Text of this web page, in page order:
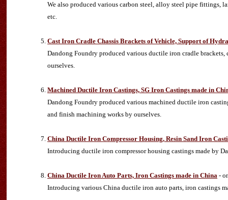
We also produced various carbon steel, alloy steel pipe fittings,
etc.
Cast Iron Cradle Chassis Brackets of Vehicle, Support of
Dandong Foundry produced various ductile iron cradle
ourselves.
Machined Ductile Iron Castings, SG Iron Castings made in
Dandong Foundry produced various machined ductile iron
and finish machining works by ourselves.
China Ductile Iron Compressor Housing, Resin Sand Iron
Introducing ductile iron compressor housing castings made by
China Ductile Iron Auto Parts, Iron Castings made in China -
Introducing various China ductile iron auto parts, iron castings